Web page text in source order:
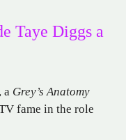
Taye Diggs a
a Grey’s Anatomy
fame in the role